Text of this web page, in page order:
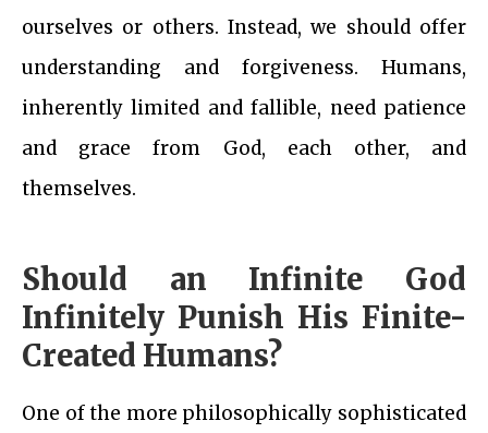
ourselves or others. Instead, we should offer
understanding and forgiveness. Humans,
inherently limited and fallible, need patience
and grace from God, each other, and
themselves.
Should an Infinite God
Infinitely Punish His Finite-
Created Humans?
One of the more philosophically sophisticated